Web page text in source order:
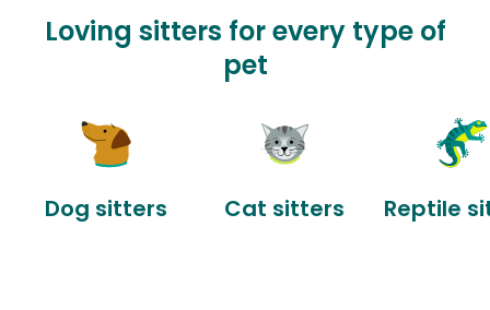
Loving sitters for every type of
pet
Dog sitters Cat sitters Reptile